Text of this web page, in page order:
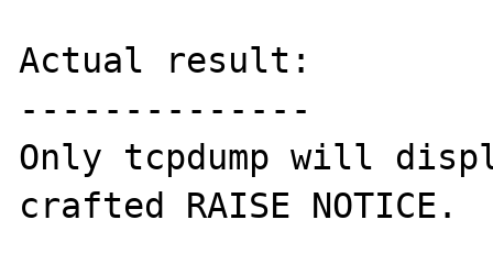
Actual result:
--------------
Only tcpdump will
crafted RAISE NOTICE.